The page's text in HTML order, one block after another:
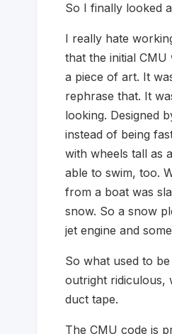
So I finally looked
I really hate
that the initial
a piece of art. It
rephrase that. It
looking. Designed
instead of being
with wheels tall as
able to swim, too.
from a boat was
snow. So a snow
jet engine and
So what used to
outright ridiculous,
duct tape.
The CMU code is